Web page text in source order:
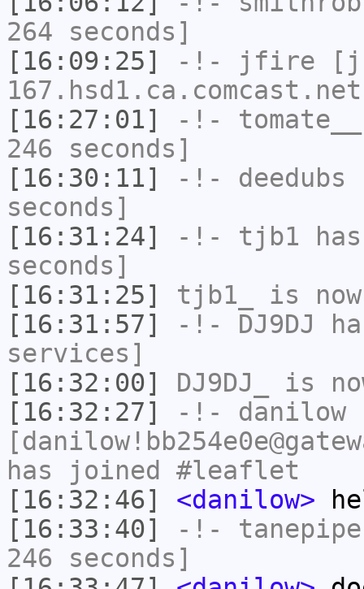
264 seconds]
[16:09:25]
-!- jfire
[16:27:01]
-!- tomate__
246 seconds]
[16:30:11]
-!- deedubs
seconds]
[16:31:24]
-!- tjb1
seconds]
[16:31:25]
tjb1_
is
[16:31:57]
-!- DJ9DJ
services]
[16:32:00]
DJ9DJ_
is
[16:32:27]
-!- danilow
has joined #leaflet
[16:32:46]
<danilow>
[16:33:40]
-!-
246 seconds]